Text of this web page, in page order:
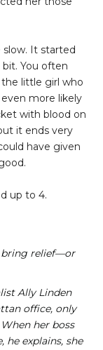
slow. It started
You often
little girl who
more likely
with blood on
it ends very
have given
up to 4.
bring relief—or
Ally Linden
office, only
her boss
he explains, she